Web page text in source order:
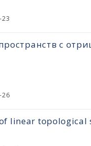
23
с
26
linear topological